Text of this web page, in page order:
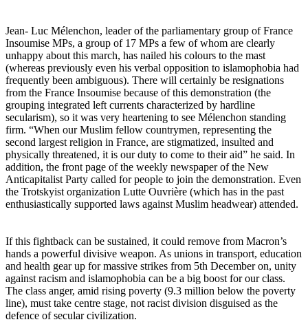
Jean- Luc Mélenchon, leader of the parliamentary group of France
Insoumise MPs, a group of 17 MPs a few of whom are clearly
unhappy about this march, has nailed his colours to the mast
(whereas previously even his verbal opposition to islamophobia had
frequently been ambiguous). There will certainly be resignations
from the France Insoumise because of this demonstration (the
grouping integrated left currents characterized by hardline
secularism), so it was very heartening to see Mélenchon standing
firm. “When our Muslim fellow countrymen, representing the
second largest religion in France, are stigmatized, insulted and
physically threatened, it is our duty to come to their aid” he said. In
addition, the front page of the weekly newspaper of the New
Anticapitalist Party called for people to join the demonstration. Even
the Trotskyist organization Lutte Ouvrière (which has in the past
enthusiastically supported laws against Muslim headwear) attended.
If this fightback can be sustained, it could remove from Macron’s
hands a powerful divisive weapon. As unions in transport, education
and health gear up for massive strikes from 5th December on, unity
against racism and islamophobia can be a big boost for our class.
The class anger, amid rising poverty (9.3 million below the poverty
line), must take centre stage, not racist division disguised as the
defence of secular civilization.